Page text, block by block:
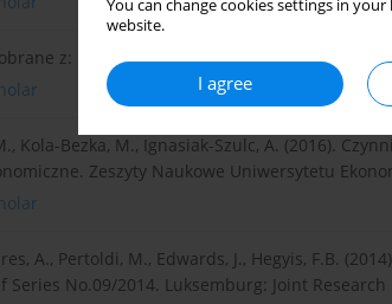
You can change cookies settings in
website.
I agree
z: http://ksow.pl/fileadmin/user_....
Kola-Bezka, M., Ignasiak-Szulc, A. (2016).
Zeszyty Naukowe Uniwersytetu
A., Pertoldi, M., Edwards, J., Hegyis, F.B.
Series No.09/2014. Luksemburg: Joint Research